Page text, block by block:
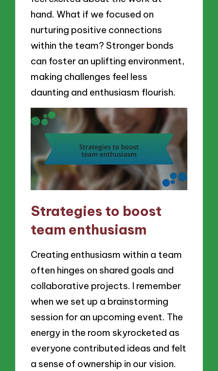
hand. What if we focused on
nurturing positive connections
within the team? Stronger bonds
can foster an uplifting environment,
making challenges feel less
daunting and enthusiasm flourish.
Strategies to boost
team enthusiasm
Creating enthusiasm within a team
often hinges on shared goals and
collaborative projects. I remember
when we set up a brainstorming
session for an upcoming event. The
energy in the room skyrocketed as
everyone contributed ideas and felt
a sense of ownership in our vision.